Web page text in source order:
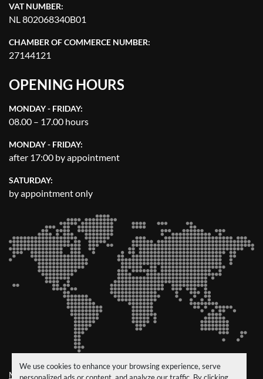
We use cookies to enhance your browsing experience, serve
VAT NUMBER:
NL 802068340B01
CHAMBER OF COMMERCE NUMBER:
27144121
OPENING HOURS
MONDAY - FRIDAY:
08.00 – 17.00 hours
MONDAY - FRIDAY:
after 17:00 by appointment
SATURDAY:
by appointment only
Manage Cookies